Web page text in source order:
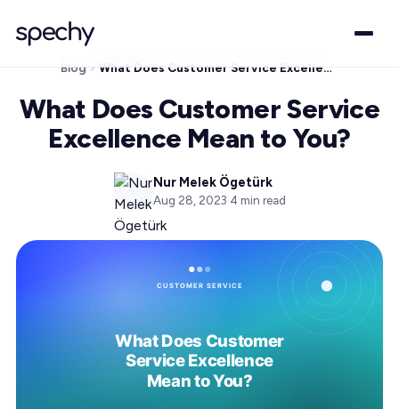
Blog What Does Customer Service Excellence Mean to You?
What Does Customer Service
Excellence Mean to You?
Nur Melek Ögetürk
Aug 28, 2023·4 min read